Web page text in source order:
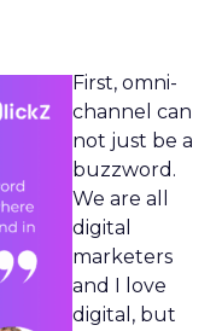
First, omni-
channel can
not just be a
buzzword.
We are all
digital
marketers
and I love
digital, but